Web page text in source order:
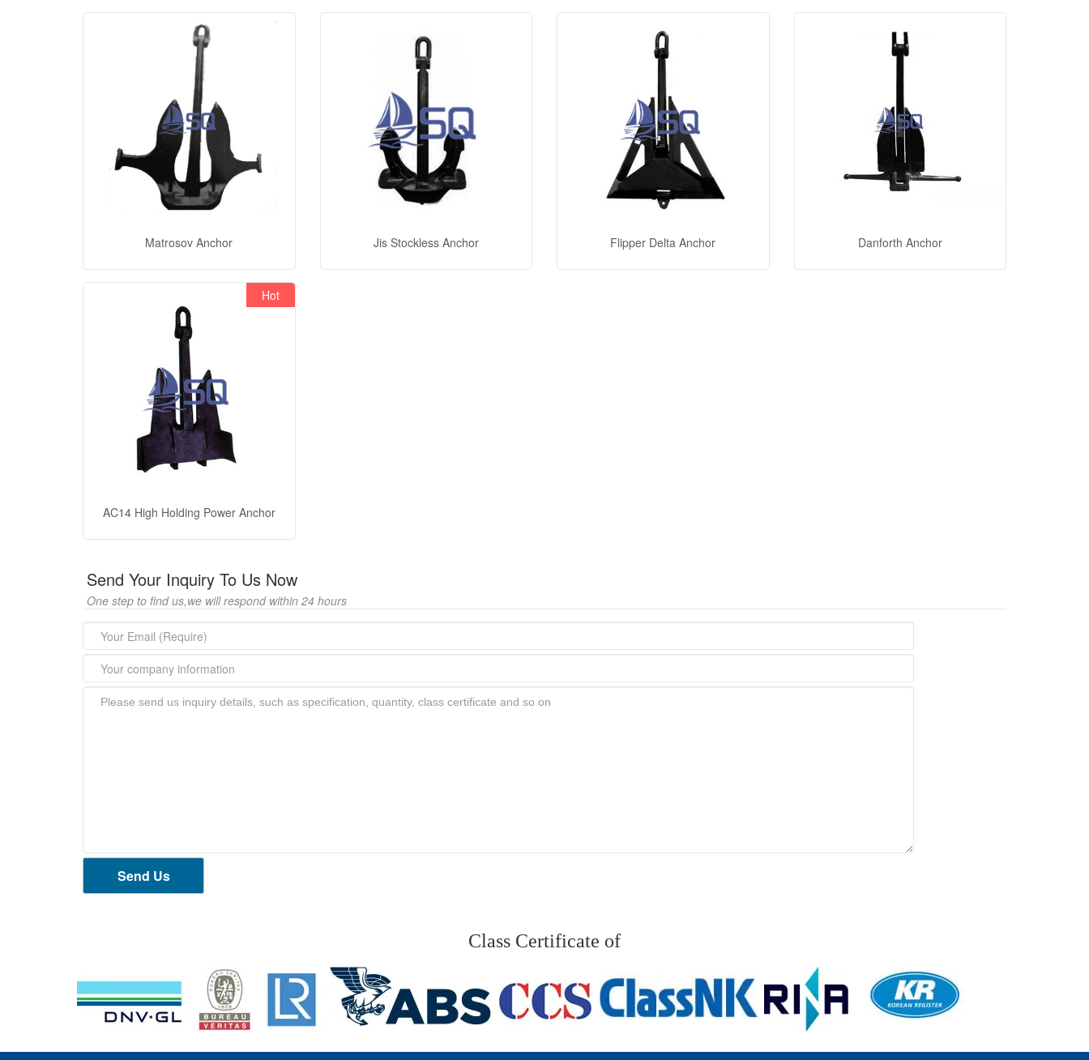
Matrosov Anchor Jis Stockless Anchor Flipper Delta Anchor Danforth Anchor
Hot
AC14 High Holding Power Anchor
Send Your Inquiry To Us Now
One step to find us,we will respond within 24 hours
Send Us
Class Certificate of